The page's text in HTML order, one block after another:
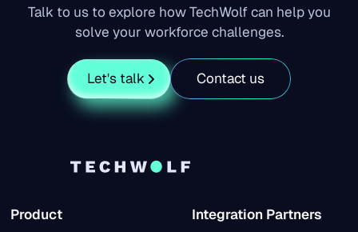
Talk to us to explore how TechWolf can help you
solve your workforce challenges.
Let's talk Contact us
Product Integration Partners